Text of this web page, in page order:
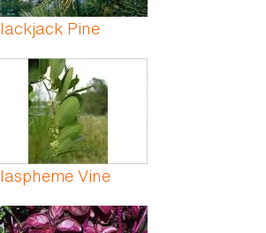
Pine
Vine